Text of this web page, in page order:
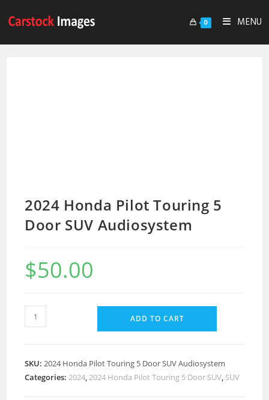
0 MENU
2024 Honda Pilot Touring 5
Door SUV Audiosystem
$50.00
ADD TO CART
SKU:2024 Honda Pilot Touring 5 Door SUV Audiosystem
Categories:2024,2024 Honda Pilot Touring 5 Door SUV, SUV